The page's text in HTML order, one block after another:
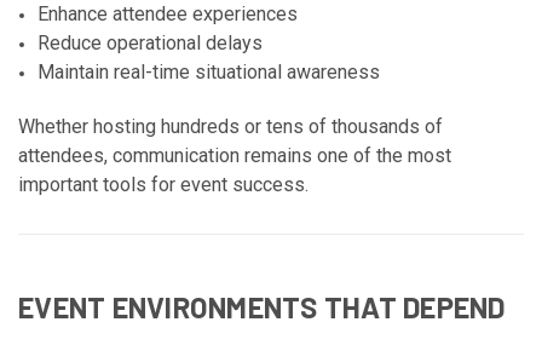
Enhance attendee experiences
Reduce operational delays
Maintain real-time situational awareness
Whether hosting hundreds or tens of thousands of
attendees, communication remains one of the most
important tools for event success.
EVENT ENVIRONMENTS THAT DEPEND